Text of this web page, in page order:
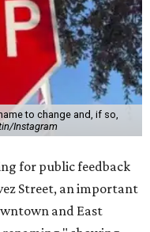
to change and, if so,
Instagram
for public feedback
Street, an important
and East